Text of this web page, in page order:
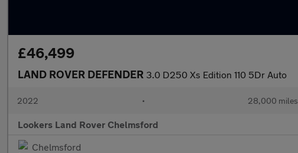
£46,499
LAND ROVER DEFENDER 3.0 D250 Xs Edition 110 5Dr Auto
2022 • 28,000 miles
Lookers Land Rover Chelmsford
Chelmsford